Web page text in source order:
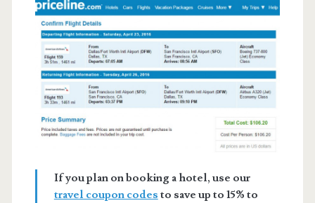
If you plan on booking a hotel, use our
travel coupon codes to save up to 15% to